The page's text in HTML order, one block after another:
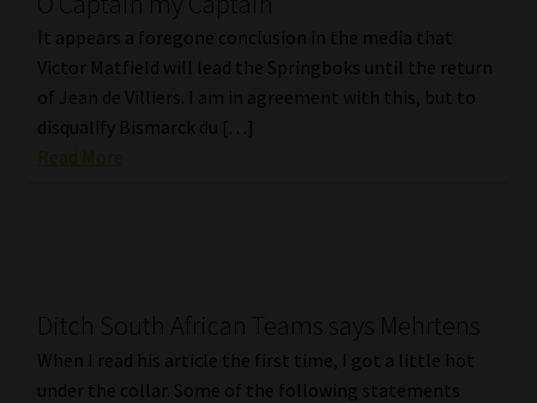
It appears a foregone conclusion in the media that
Victor Matfield will lead the Springboks until the return
of Jean de Villiers. I am in agreement with this, but to
disqualify Bismarck du […]
Ditch South African Teams says Mehrtens
When I read his article the first time, I got a little hot
under the collar. Some of the following statements